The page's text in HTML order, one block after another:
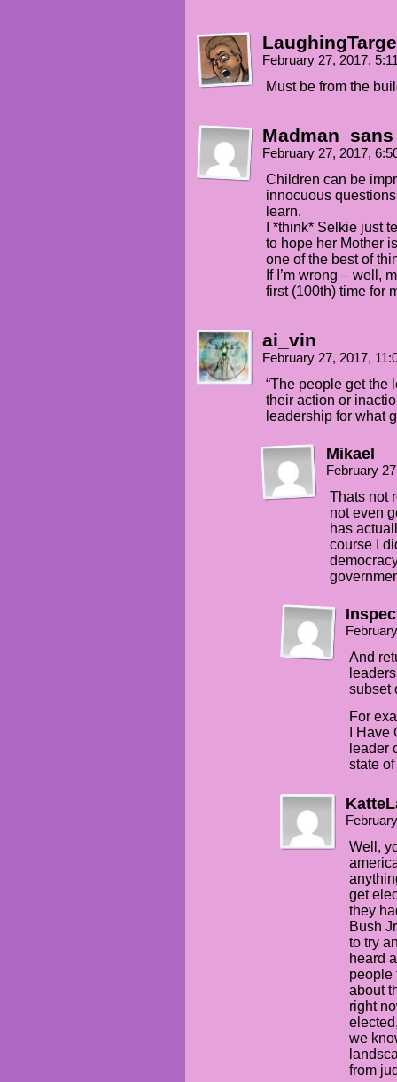
February 27, 2017,
Must be from the
February 27, 2017,
Children can be
innocuous
learn.
I *think* Selkie just
to hope her Mother
one of the best of
If I’m wrong – well,
first (100th) time for
ai_vin
February 27, 2017,
“The people get the
their action or
leadership for what
Mikael
February
Thats not
not even
has
course I
And
subset
For
I
leader
state
Well,
get
they
Bush
to try
heard
people
about
right
we
from